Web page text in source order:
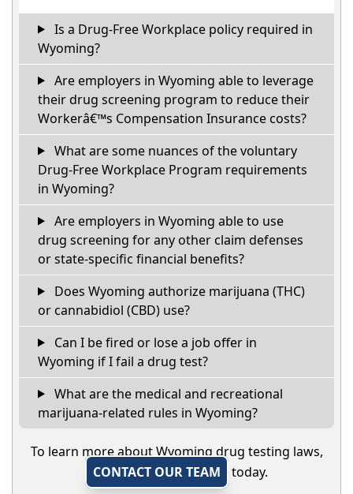
Is a Drug-Free Workplace policy required in
Wyoming?
Are employers in Wyoming able to leverage
their drug screening program to reduce their
Workerâ€™s Compensation Insurance costs?
What are some nuances of the voluntary
Drug-Free Workplace Program requirements
in Wyoming?
Are employers in Wyoming able to use
drug screening for any other claim defenses
or state-specific financial benefits?
Does Wyoming authorize marijuana (THC)
or cannabidiol (CBD) use?
Can I be fired or lose a job offer in
Wyoming if I fail a drug test?
What are the medical and recreational
marijuana-related rules in Wyoming?
To learn more about Wyoming drug testing laws,
CONTACT OUR TEAM
today.